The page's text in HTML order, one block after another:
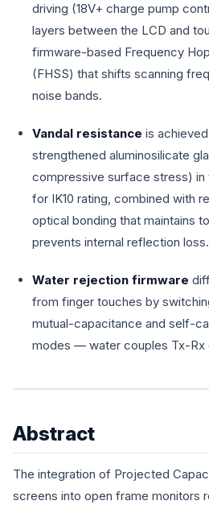
driving (18V+ charge pump
layers between the LCD and
firmware-based Frequency
(FHSS) that shifts scanning
noise bands.
Vandal resistance is
strengthened aluminosilicate
compressive surface stress)
for IK10 rating, combined with
optical bonding that maintains
prevents internal reflection loss.
Water rejection firmware
from finger touches by
mutual-capacitance and self-
modes — water couples Tx-Rx
Abstract
The integration of Projected
screens into open frame monitors